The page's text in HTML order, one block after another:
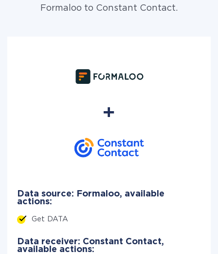
Formaloo to Constant Contact.
Data source: Formaloo, available
actions:
Get DATA
Data receiver: Constant Contact,
available actions: